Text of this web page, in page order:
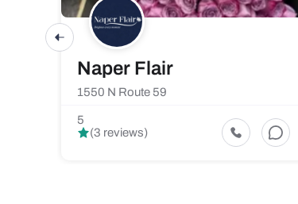
Naper Flair
1550 N Route 59
5
(3 reviews)